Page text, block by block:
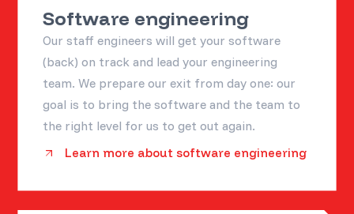
Software engineering
Our staff engineers will get your software
(back) on track and lead your engineering
team. We prepare our exit from day one: our
goal is to bring the software and the team to
the right level for us to get out again.
Learn more about software engineering